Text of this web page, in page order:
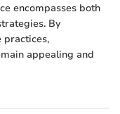
encompasses both
By
practices,
appealing and